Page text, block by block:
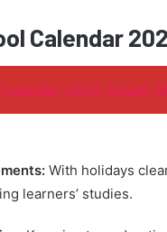
Calendar
2025 South
With holidays
learners’ studies.